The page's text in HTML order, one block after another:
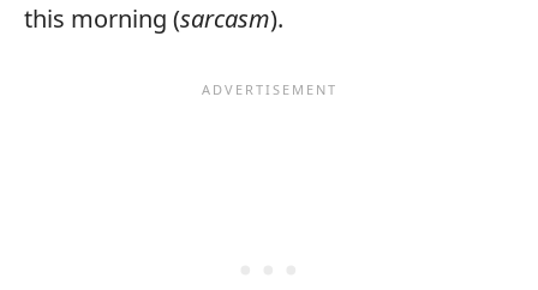
this morning (sarcasm).